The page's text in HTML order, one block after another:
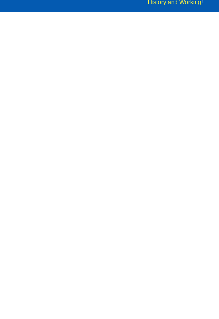
History and Working!